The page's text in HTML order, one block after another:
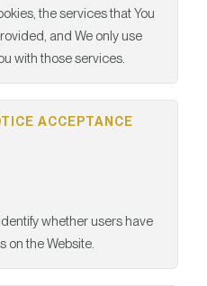
the services that You
and We only use
with those services.
ACCEPTANCE
whether users have
on the Website.